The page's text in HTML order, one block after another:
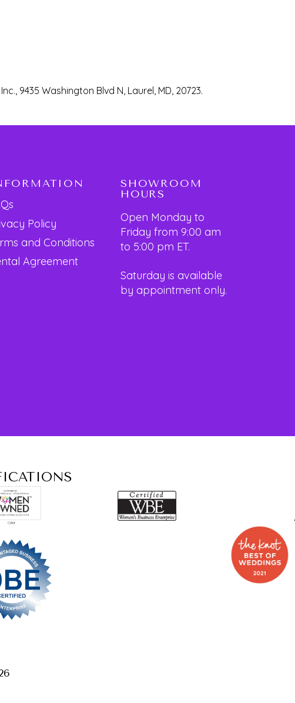
9435 Washington Blvd N, Laurel, MD, 20723.
Policy
and Conditions
Agreement
SHOWROOM
HOURS
Open Monday to
Friday from 9:00 am
to 5:00 pm ET.
Saturday is available
by appointment only.